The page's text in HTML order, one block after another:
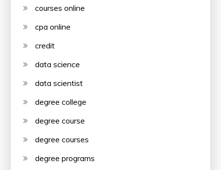
courses online
cpa online
credit
data science
data scientist
degree college
degree course
degree courses
degree programs